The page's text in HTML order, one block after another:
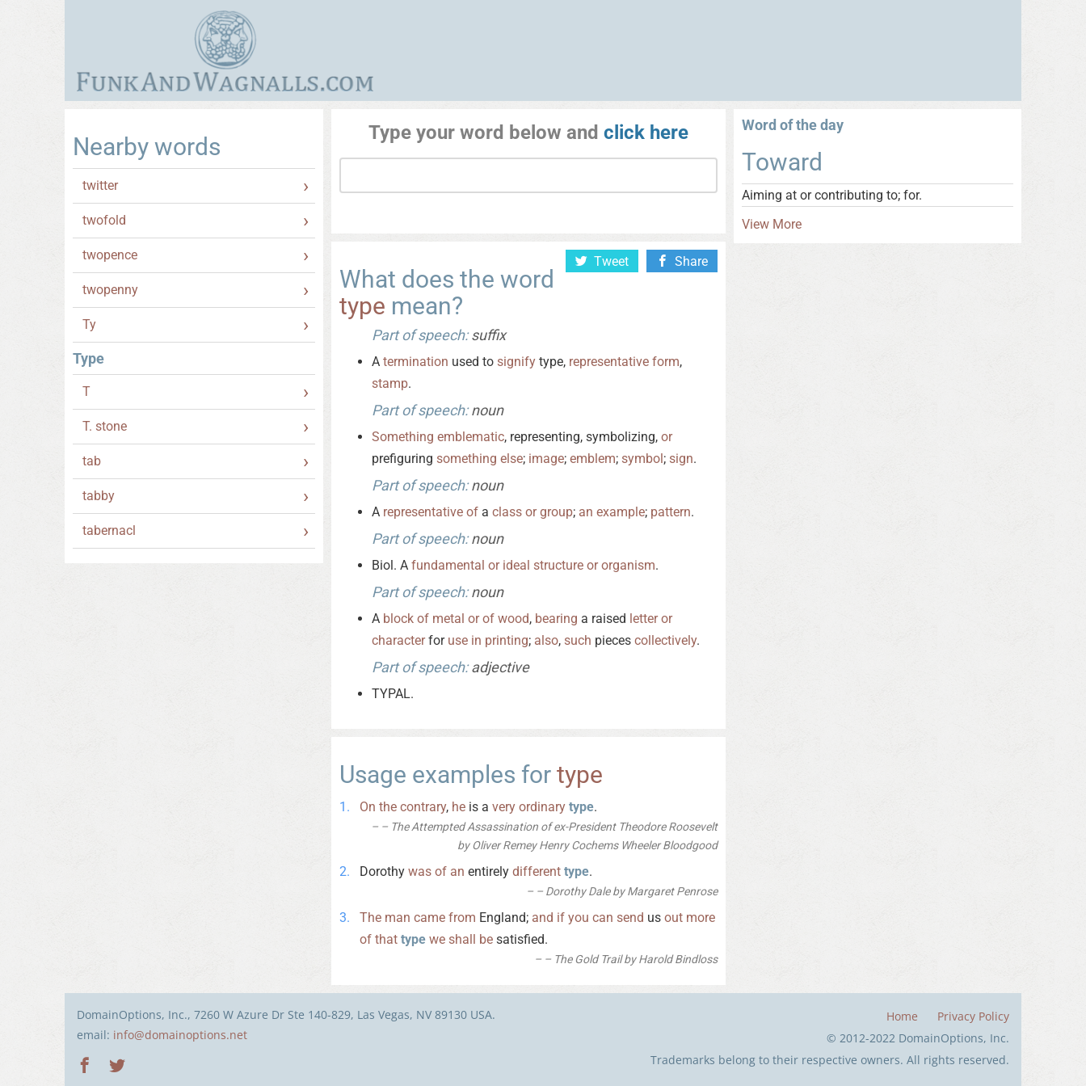
Nearby words
twitter
twofold
twopence
twopenny
Ty
Type
T
T. stone
tab
tabby
tabernacl
Type your word below and click here
Tweet Share
What does the word
type mean?
Part of speech:suffix
A termination used to signify type, representative form,
stamp.
Part of speech:noun
Something emblematic, representing, symbolizing, or
prefiguring something else; image; emblem; symbol; sign.
Part of speech:noun
A representative of a class or group; an example; pattern.
Part of speech:noun
Biol. A fundamental or ideal structure or organism.
Part of speech:noun
A block of metal or of wood, bearing a raised letter or
characterfor use in printing; also, such pieces collectively.
Part of speech:adjective
TYPAL.
Usage examples for type
On the contrary, he is a very ordinary type.
– The Attempted Assassination of ex-President Theodore Roosevelt
by Oliver Remey Henry Cochems Wheeler Bloodgood
Dorothy was of an entirely different type.
– Dorothy Dale by Margaret Penrose
The man came from England; and if you can send us out more
of that type we shall be satisfied.
– The Gold Trail by Harold Bindloss
Word of the day
Toward
Aiming at or contributing to; for.
View More
DomainOptions, Inc., 7260 W Azure Dr Ste 140-829, Las Vegas, NV 89130 USA.
email: info@domainoptions.net
Home
Privacy Policy
© 2012-2022 DomainOptions, Inc.
Trademarks belong to their respective owners. All rights reserved.